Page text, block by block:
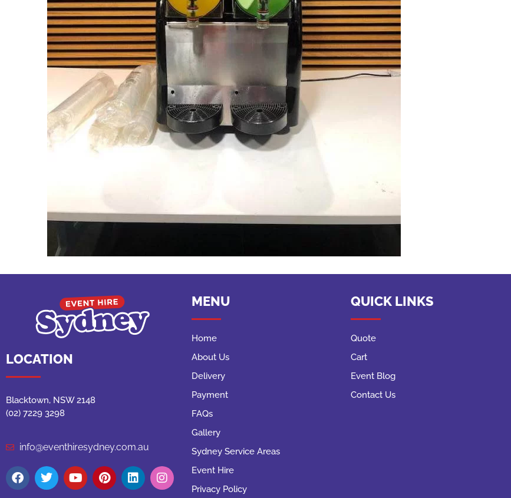
LOCATION
Blacktown, NSW 2148
(02) 7229 3298
info@eventhiresydney.com.au
MENU
Home
About Us
Delivery
Payment
FAQs
Gallery
Sydney Service Areas
Event Hire
Privacy Policy
QUICK LINKS
Quote
Cart
Event Blog
Contact Us